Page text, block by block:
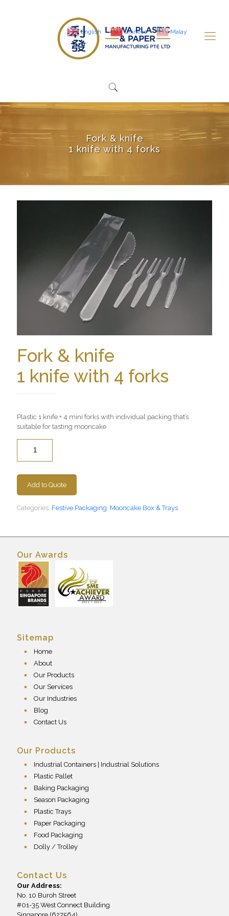
Fork & knife
1 knife with 4 forks
Fork & knife
1 knife with 4 forks
Plastic 1 knife + 4 mini forks with individual packing that’s
suitable for tasting mooncake
Add to Quote
Categories: Festive Packaging Mooncake Box & Trays
Our Awards
Sitemap
Home
About
Our Products
Our Services
Our Industries
Blog
Contact Us
Our Products
Industrial Containers | Industrial Solutions
Plastic Pallet
Baking Packaging
Season Packaging
Plastic Trays
Paper Packaging
Food Packaging
Dolly / Trolley
Contact Us
Our Address:
No. 10 Buroh Street
#01-35 West Connect Building
English Chinese Malay